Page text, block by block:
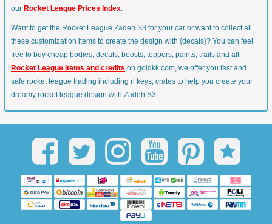
our Rocket League Prices Index.
Want to get the Rocket League Zadeh S3 for your car or want to collect all
these customization items to create the design with {decals}? You can feel
free to buy cheap bodies, decals, boosts, toppers, paints, trails and all
Rocket League items and credits on goldkk.com, we offer you fast and
safe rocket league trading including rl keys, crates to help you create your
dreamy rocket league design with Zadeh S3.